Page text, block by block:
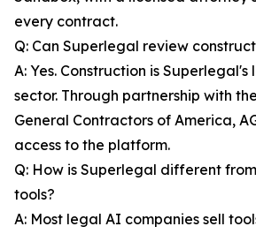
every contract.
Q: Can Superlegal review
A: Yes. Construction is Superlegal's
sector. Through partnership with
General Contractors of America,
access to the platform.
Q: How is Superlegal different
tools?
A: Most legal AI companies sell